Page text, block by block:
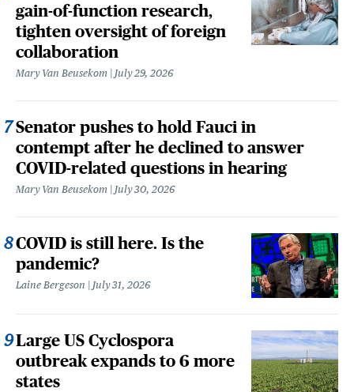
gain-of-function research,
tighten oversight of foreign
collaboration
Mary Van Beusekom July 29, 2026
Senator pushes to hold Fauci in
contempt after he declined to answer
COVID-related questions in hearing
Mary Van Beusekom July 30, 2026
COVID is still here. Is the
pandemic?
Laine Bergeson July 31, 2026
Large US Cyclospora
outbreak expands to 6 more
states